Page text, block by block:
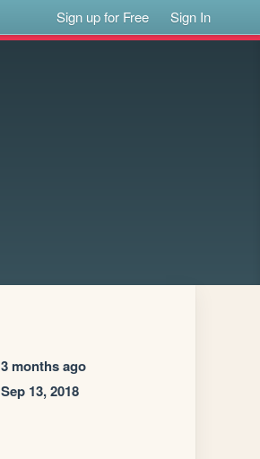
Sign up for Free Sign In
3 months ago
Sep 13, 2018